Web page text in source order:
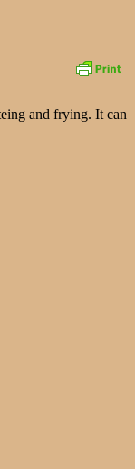
and frying. It can